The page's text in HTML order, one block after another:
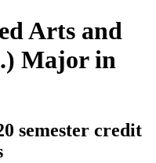
Arts and
Major in
semester credit